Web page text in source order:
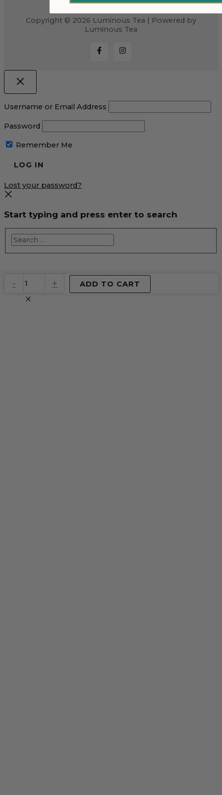
Copyright © 2026 Luminous Tea | Powered by
Luminous Tea
Username or Email Address
Password
Remember Me
Lost your password?
Start typing and press enter to search
-
Virtual
Product
quantity
+ ADD TO CART